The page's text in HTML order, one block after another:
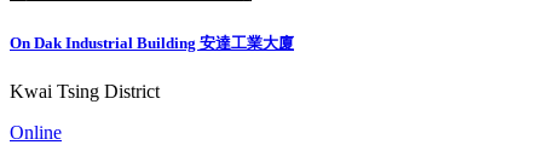
On Dak Industrial Building 安達工業大廈
Kwai Tsing District
Online